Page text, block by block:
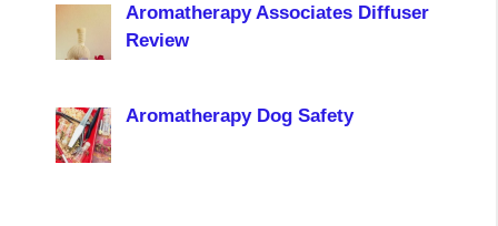
Aromatherapy Associates Diffuser
Review
Aromatherapy Dog Safety